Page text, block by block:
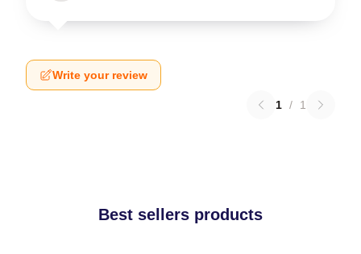
Write your review
1 / 1
Best sellers products